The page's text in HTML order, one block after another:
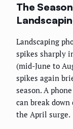
The
Landscaping
spikes sharply
(mid-June to
spikes again
season. A
can break
the April surge.